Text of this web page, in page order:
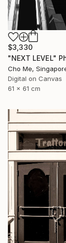
$3,330
"NEXT LEVEL"
Cho Me,
Digital on Canvas
61 x 61 cm